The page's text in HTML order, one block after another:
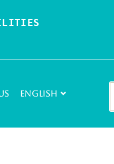
English